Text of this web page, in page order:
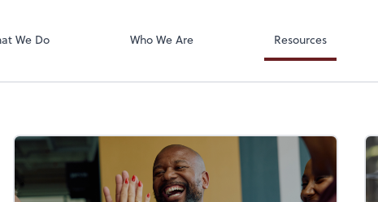
We Do Who We Are Resources